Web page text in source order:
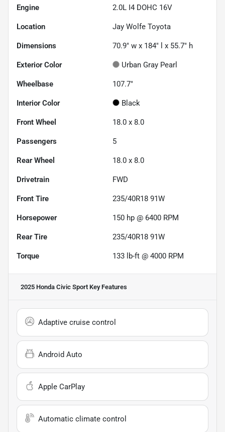
Engine 2.0L I4 DOHC 16V
Location Jay Wolfe Toyota
Dimensions 70.9" w x 184" l x 55.7" h
Exterior Color Urban Gray Pearl
Wheelbase 107.7"
Interior Color Black
Front Wheel 18.0 x 8.0
Passengers 5
Rear Wheel 18.0 x 8.0
Drivetrain FWD
Front Tire 235/40R18 91W
Horsepower 150 hp @ 6400 RPM
Rear Tire 235/40R18 91W
Torque 133 lb-ft @ 4000 RPM
2025 Honda Civic Sport Key Features
Adaptive cruise control
Android Auto
Apple CarPlay
Automatic climate control